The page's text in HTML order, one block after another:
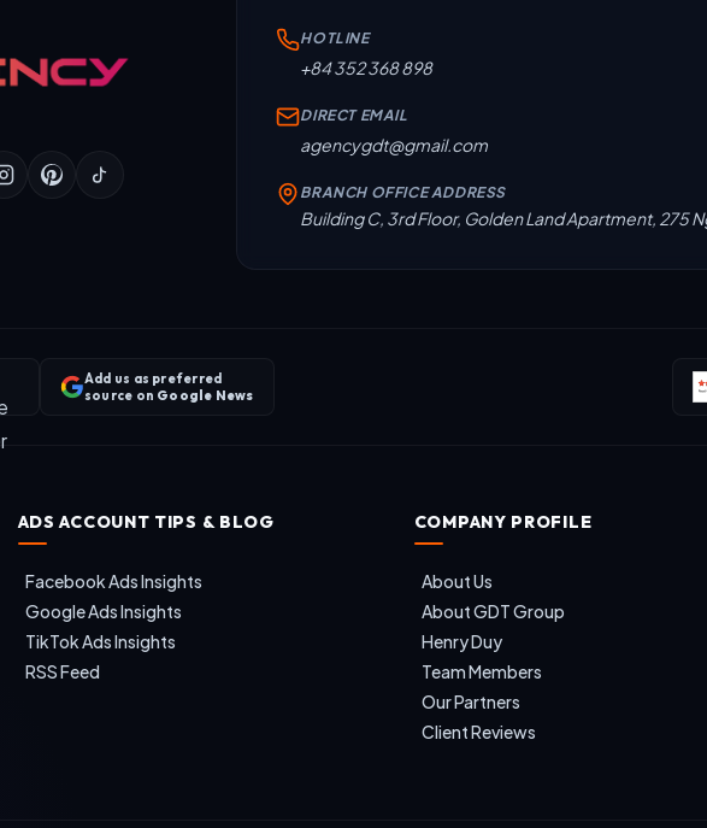
HOTLINE
+84 352 368 898
DIRECT EMAIL
agencygdt@gmail.com
BRANCH OFFICE ADDRESS
Building C, 3rd Floor, Golden Land Apartment, 275
Add us as preferred
source on Google News
ADS ACCOUNT TIPS & BLOG
Facebook Ads Insights
Google Ads Insights
TikTok Ads Insights
RSS Feed
COMPANY PROFILE
About Us
About GDT Group
Henry Duy
Team Members
Our Partners
Client Reviews